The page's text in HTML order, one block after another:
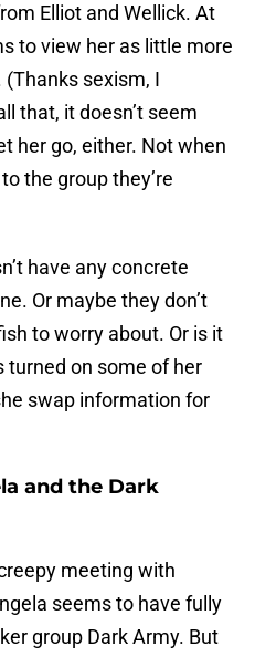
Elliot and Wellick. At
to view her as little more
(Thanks sexism, I
that, it doesn’t seem
her go, either. Not when
the group they’re
have any concrete
Or maybe they don’t
to worry about. Or is it
turned on some of her
swap information for
and the Dark
meeting with
seems to have fully
group Dark Army. But